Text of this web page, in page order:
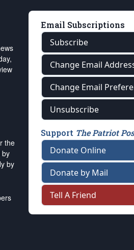
the
by
by
Email Subscriptions
Subscribe
Change Email
Change Email
Unsubscribe
Support The Patriot
Donate Online
Donate by Mail
Tell A Friend